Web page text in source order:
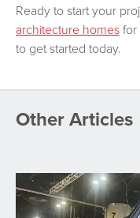
Ready to start your
architecture homesfor
to get started today.
Other Articles